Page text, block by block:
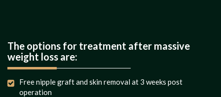
The options for treatment after massive
weight loss are:
Free nipple graft and skin removal at 3 weeks post
operation